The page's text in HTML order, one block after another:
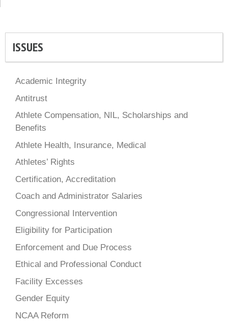
ISSUES
Academic Integrity
Antitrust
Athlete Compensation, NIL, Scholarships and
Benefits
Athlete Health, Insurance, Medical
Athletes’ Rights
Certification, Accreditation
Coach and Administrator Salaries
Congressional Intervention
Eligibility for Participation
Enforcement and Due Process
Ethical and Professional Conduct
Facility Excesses
Gender Equity
NCAA Reform